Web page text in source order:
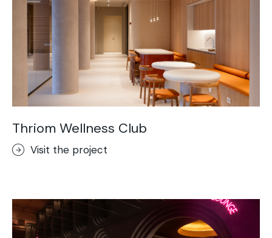
Thriom Wellness Club
Visit the project